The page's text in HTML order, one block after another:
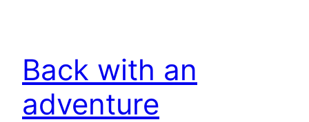
Back with an
adventure